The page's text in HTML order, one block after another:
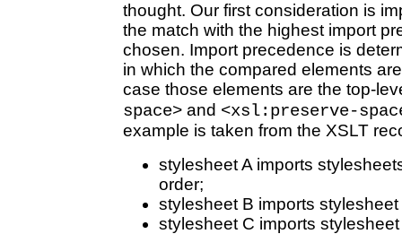
thought. Our first consideration is
the match with the highest import
chosen. Import precedence is
in which the compared elements
case those elements are the top-
space> and <xsl:preserve-
example is taken from the XSLT
stylesheet A imports
order;
stylesheet B imports stylesheet
stylesheet C imports